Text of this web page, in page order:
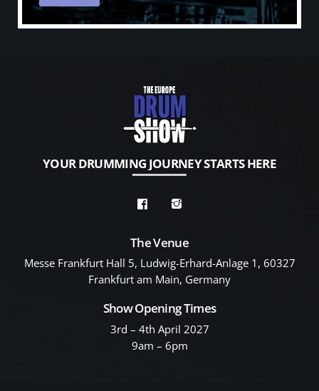
YOUR DRUMMING JOURNEY STARTS HERE
The Venue
Messe Frankfurt Hall 5, Ludwig-Erhard-Anlage 1, 60327
Frankfurt am Main, Germany
Show Opening Times
3rd – 4th April 2027
9am – 6pm